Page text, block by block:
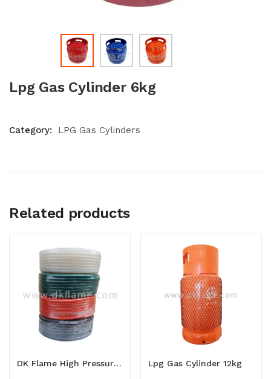
Lpg Gas Cylinder 6kg
Category: LPG Gas Cylinders
Related products
DK Flame High Pressure Lpg Gas Hose Lpg Gas Cylinder 12kg